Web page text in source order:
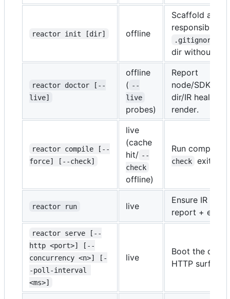
reactor init [dir] offline
Scaffold a
responsibility
.gitignore
dir without
reactor doctor [--
live]
offline
( --
live
probes)
Report
node/SDK/
dir/IR health.
render.
reactor compile [--
force] [--check]
live
(cache
hit/ --
check
offline)
Run compile
check exits
reactor run live
Ensure IR
report + exit.
reactor serve [--
http <port>] [--
concurrency <n>] [-
-poll-interval
<ms>]
live
Boot the
HTTP surface.